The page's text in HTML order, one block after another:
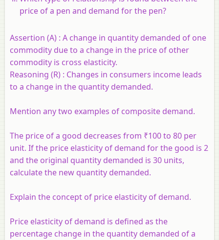
price of a pen and demand for the pen?
Assertion (A) : A change in quantity demanded of one
commodity due to a change in the price of other
commodity is cross elasticity.
Reasoning (R) : Changes in consumers income leads
to a change in the quantity demanded.
Mention any two examples of composite demand.
The price of a good decreases from ₹100 to 80 per
unit. If the price elasticity of demand for the good is 2
and the original quantity demanded is 30 units,
calculate the new quantity demanded.
Explain the concept of price elasticity of demand.
Price elasticity of demand is defined as the
percentage change in the quantity demanded of a